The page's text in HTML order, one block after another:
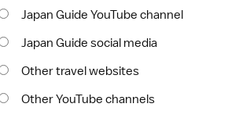
Japan Guide YouTube channel
Japan Guide social media
Other travel websites
Other YouTube channels